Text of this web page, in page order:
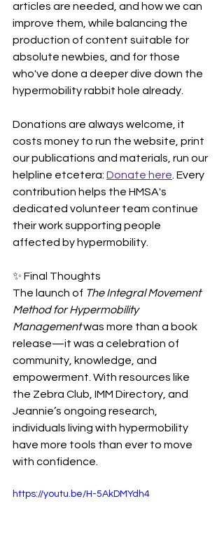
articles are needed, and how we can
improve them, while balancing the
production of content suitable for
absolute newbies, and for those
who've done a deeper dive down the
hypermobility rabbit hole already.
Donations are always welcome, it
costs money to run the website, print
our publications and materials, run our
helpline etcetera: Donate here . Every
contribution helps the HMSA's
dedicated volunteer team continue
their work supporting people
affected by hypermobility.
✨ Final Thoughts
The launch of The Integral Movement
Method for Hypermobility
Management was more than a book
release—it was a celebration of
community, knowledge, and
empowerment. With resources like
the Zebra Club, IMM Directory, and
Jeannie’s ongoing research,
individuals living with hypermobility
have more tools than ever to move
with confidence.
https://youtu.be/H-5AkDMYdh4